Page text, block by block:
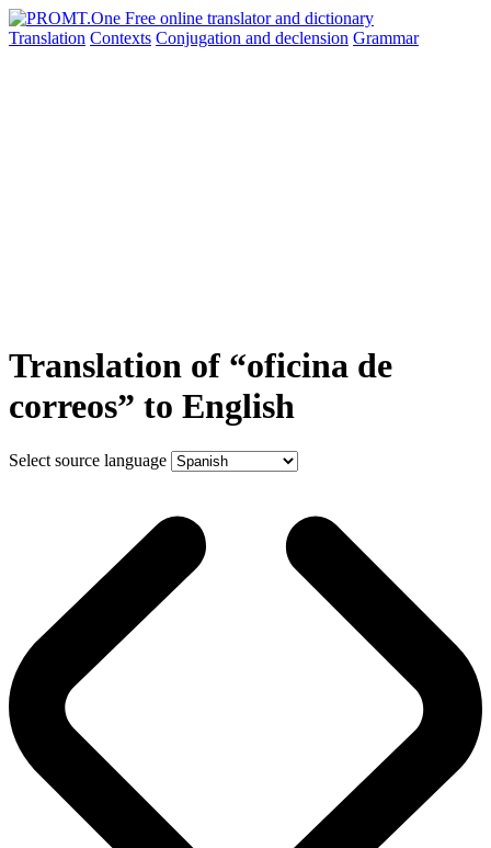
Translation Contexts Conjugation and declension Grammar
Translation of “oficina de
correos” to English
Select source language